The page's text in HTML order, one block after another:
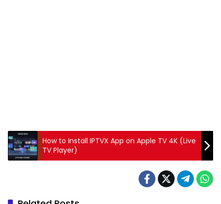
How to Install IPTVX App on Apple TV 4K (Live
TV Player)